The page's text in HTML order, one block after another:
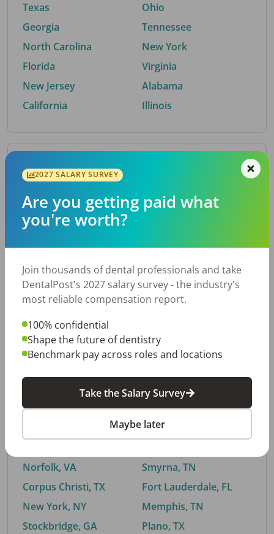
Texas
Georgia
North Carolina
Florida
New Jersey
California
Ohio
Tennessee
New York
Virginia
Alabama
Illinois
By Metro Area
Top metro areas hiring dental talent.
Houston, TX
Fort Worth, TX
Charlotte, NC
Austin, TX
Chicago, IL
By City
Trending searches.
Norfolk, VA
Corpus Christi, TX
New York, NY
Stockbridge, GA
Buford, GA
Smyrna, TN
Fort Lauderdale, FL
Memphis, TN
Plano, TX
2027 SALARY SURVEY
Are you getting paid what
you're worth?
Join thousands of dental professionals and take
DentalPost's 2027 salary survey - the industry's
most reliable compensation report.
100% confidential
Shape the future of dentistry
Benchmark pay across roles and locations
Take the Salary Survey
Maybe later